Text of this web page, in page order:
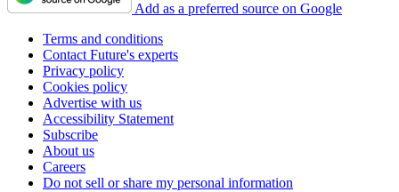
Add as a preferred source on Google
Terms and conditions
Contact Future's experts
Privacy policy
Cookies policy
Advertise with us
Accessibility Statement
Subscribe
About us
Careers
Do not sell or share my personal information